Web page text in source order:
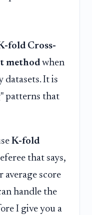
fold Cross-
method when
datasets. It is
patterns that
K-fold
that says,
average score
handle the
I give you a